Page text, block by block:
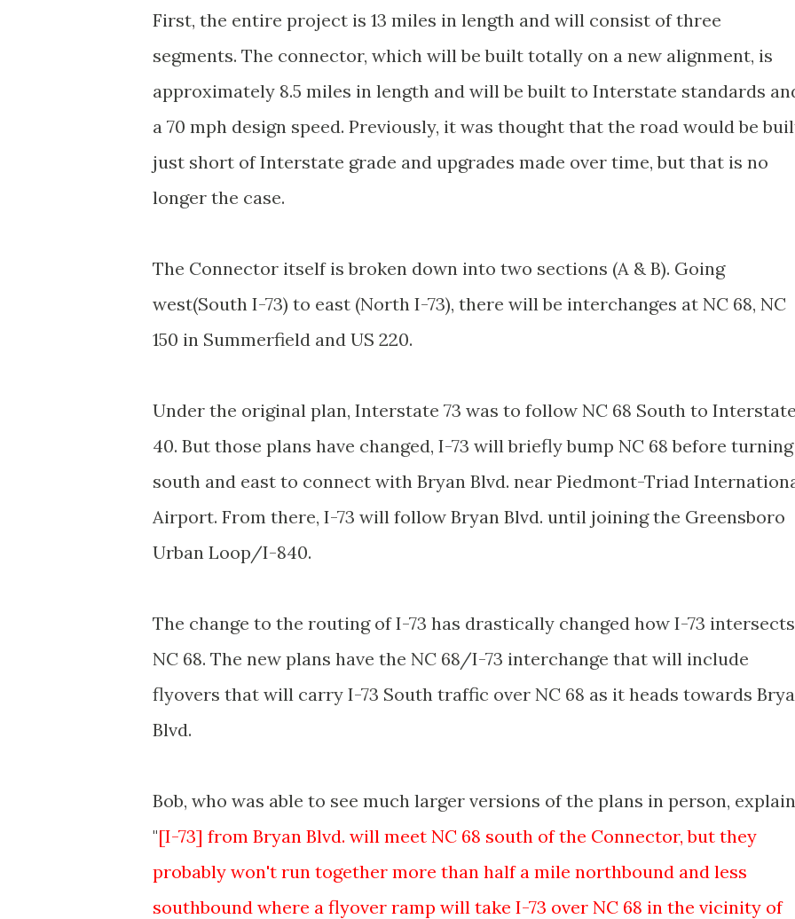
First, the entire project is 13 miles in length and will consist of three
segments. The connector, which will be built totally on a new alignment, is
approximately 8.5 miles in length and will be built to Interstate standards
a 70 mph design speed. Previously, it was thought that the road would be
just short of Interstate grade and upgrades made over time, but that is no
longer the case.
The Connector itself is broken down into two sections (A & B). Going
west(South I-73) to east (North I-73), there will be interchanges at NC 68, NC
150 in Summerfield and US 220.
Under the original plan, Interstate 73 was to follow NC 68 South to
40. But those plans have changed, I-73 will briefly bump NC 68 before turning
south and east to connect with Bryan Blvd. near Piedmont-Triad
Airport. From there, I-73 will follow Bryan Blvd. until joining the Greensboro
Urban Loop/I-840.
The change to the routing of I-73 has drastically changed how I-73 intersects
NC 68. The new plans have the NC 68/I-73 interchange that will include
flyovers that will carry I-73 South traffic over NC 68 as it heads towards
Blvd.
Bob, who was able to see much larger versions of the plans in person,
"[I-73] from Bryan Blvd. will meet NC 68 south of the Connector, but they
probably won't run together more than half a mile northbound and less
southbound where a flyover ramp will take I-73 over NC 68 in the vicinity of